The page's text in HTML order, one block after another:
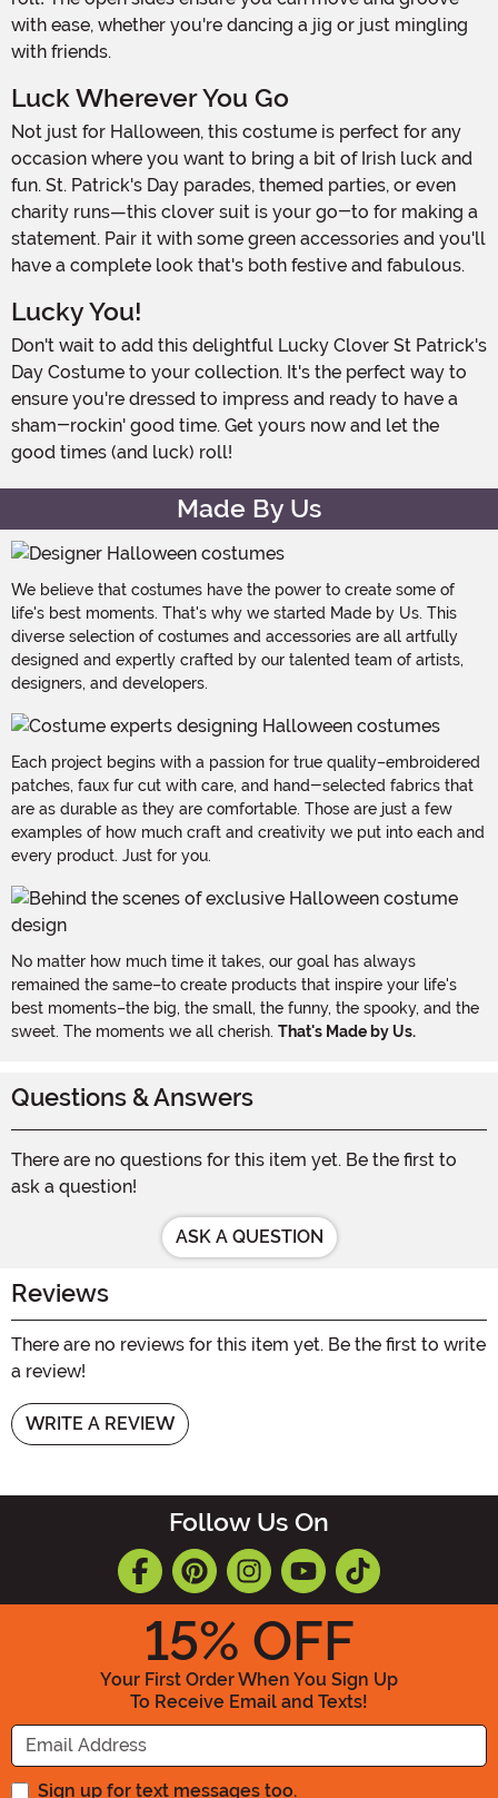
with ease, whether you're dancing a jig or just mingling
with friends.
Luck Wherever You Go
Not just for Halloween, this costume is perfect for any
occasion where you want to bring a bit of Irish luck and
fun. St. Patrick's Day parades, themed parties, or even
charity runs—this clover suit is your go-to for making a
statement. Pair it with some green accessories and you'll
have a complete look that's both festive and fabulous.
Lucky You!
Don't wait to add this delightful Lucky Clover St Patrick's
Day Costume to your collection. It's the perfect way to
ensure you're dressed to impress and ready to have a
sham-rockin' good time. Get yours now and let the
good times (and luck) roll!
Made By Us
We believe that costumes have the power to create some of
life's best moments. That's why we started Made by Us. This
diverse selection of costumes and accessories are all artfully
designed and expertly crafted by our talented team of artists,
designers, and developers.
Each project begins with a passion for true quality–embroidered
patches, faux fur cut with care, and hand-selected fabrics that
are as durable as they are comfortable. Those are just a few
examples of how much craft and creativity we put into each and
every product. Just for you.
No matter how much time it takes, our goal has always
remained the same–to create products that inspire your life's
best moments–the big, the small, the funny, the spooky, and the
sweet. The moments we all cherish. That's Made by Us.
Questions & Answers
There are no questions for this item yet. Be the first to
ask a question!
ASK A QUESTION
Reviews
There are no reviews for this item yet. Be the first to write
a review!
WRITE A REVIEW
Follow Us On
15% OFF
Your First Order When You Sign Up
To Receive Email and Texts!
Enter your Email Address
Sign up for text messages too.